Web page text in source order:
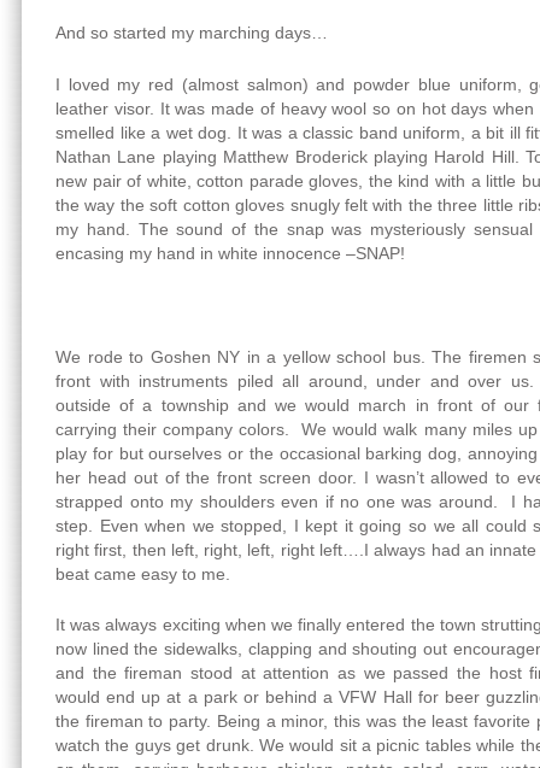
And so started my marching days…
I loved my red (almost salmon) and powder blue uniform,
leather visor. It was made of heavy wool so on hot days
smelled like a wet dog. It was a classic band uniform, a bit ill
Nathan Lane playing Matthew Broderick playing Harold Hill.
new pair of white, cotton parade gloves, the kind with a little
the way the soft cotton gloves snugly felt with the three little
my hand. The sound of the snap was mysteriously
encasing my hand in white innocence –SNAP!
We rode to Goshen NY in a yellow school bus. The firemen
front with instruments piled all around, under and over
outside of a township and we would march in front of our
carrying their company colors. We would walk many miles
play for but ourselves or the occasional barking dog,
her head out of the front screen door. I wasn’t allowed to
strapped onto my shoulders even if no one was around. I
step. Even when we stopped, I kept it going so we all could
right first, then left, right, left, right left….I always had an
beat came easy to me.
It was always exciting when we finally entered the town
now lined the sidewalks, clapping and shouting out
and the fireman stood at attention as we passed the host
would end up at a park or behind a VFW Hall for beer
the fireman to party. Being a minor, this was the least
watch the guys get drunk. We would sit a picnic tables while